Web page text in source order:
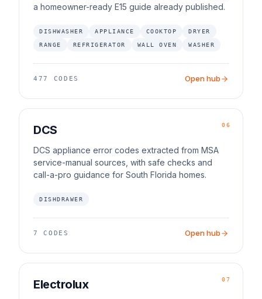
a homeowner-ready E15 guide already published.
DISHWASHER APPLIANCE COOKTOP DRYER
RANGE REFRIGERATOR WALL OVEN WASHER
477 CODES Open hub
06
DCS
DCS appliance error codes extracted from MSA
service-manual sources, with safe checks and
call-a-pro guidance for South Florida homes.
DISHDRAWER
7 CODES Open hub
07
Electrolux